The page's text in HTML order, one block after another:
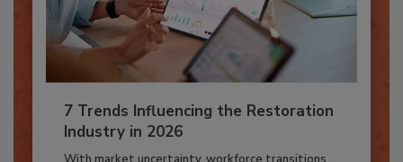
7 Trends Influencing the Restoration
Industry in 2026